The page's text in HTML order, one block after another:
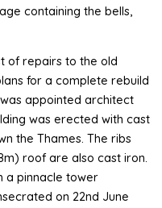
containing the bells,
of repairs to the old
for a complete rebuild
appointed architect
was erected with cast
the Thames. The ribs
roof are also cast iron.
a pinnacle tower
on 22nd June